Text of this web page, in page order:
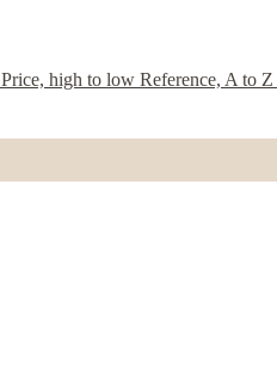
Price, high to low Reference, A to Z